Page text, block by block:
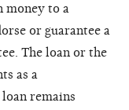
money to a
or guarantee a
The loan or the
as a
remains